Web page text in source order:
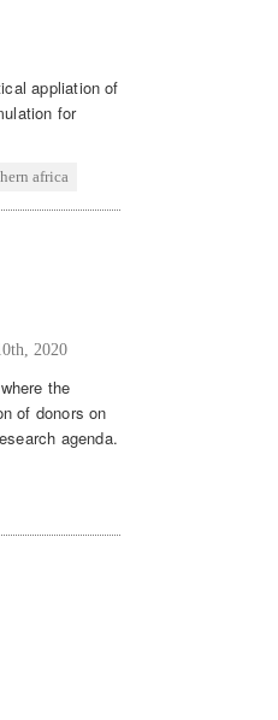
appliation of
for
africa
2020
the
of donors on
agenda.